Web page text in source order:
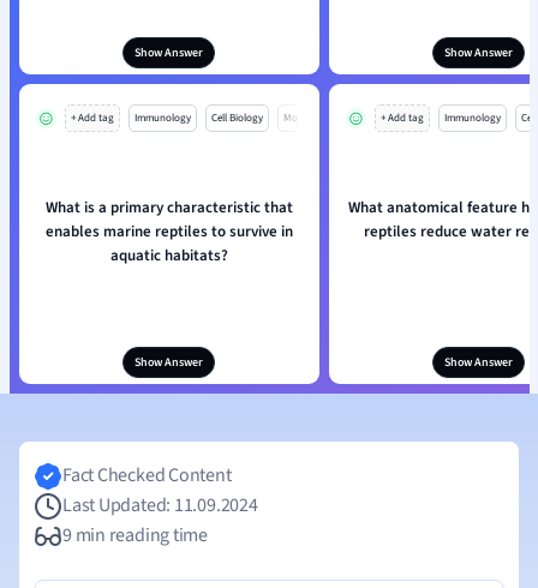
Show Answer Show Answer
+ Add tag Immunology Cell Biology Mo
What is a primary characteristic that
enables marine reptiles to survive in
aquatic habitats?
Show Answer
+ Add tag Immunology
What anatomical feature
reptiles reduce water
Show Answer
Fact Checked Content
Last Updated: 11.09.2024
9 min reading time